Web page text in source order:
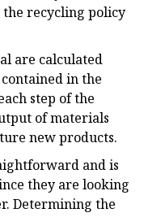
recycling policy
are calculated
in the
step of the
of materials
new products.
and is
they are looking
Determining the